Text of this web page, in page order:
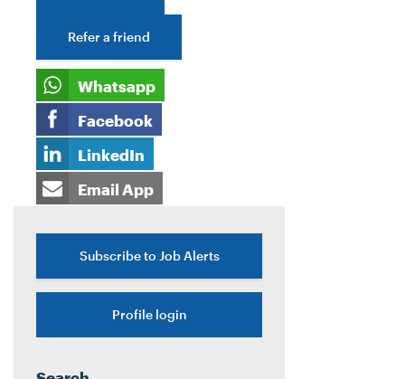
Refer a friend
Whatsapp
Facebook
LinkedIn
Email App
Subscribe to Job Alerts
Profile login